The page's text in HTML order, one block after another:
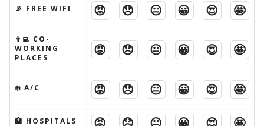
📡 FREE WIFI 😡 😞 😐 😀 😍 🤩
👨‍💻 CO-
WORKING
PLACES
😡 😞 😐 😀 😍 🤩
❄️ A/C 😡 😞 😐 😀 😍 🤩
🏥 HOSPITALS 😡 😞 😐 😀 😍 🤩